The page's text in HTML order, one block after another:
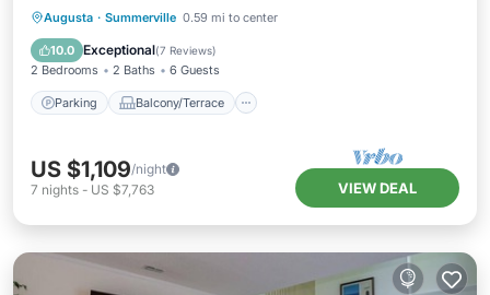
Augusta · Summerville 0.59 mi to center
10.0 Exceptional(7 Reviews)
2 Bedrooms 2 Baths 6 Guests
Parking Balcony/Terrace
Parking Balcony/Terrace
Air Conditioner
US $1,109/night
7 nights - US $7,763 VIEW DEAL